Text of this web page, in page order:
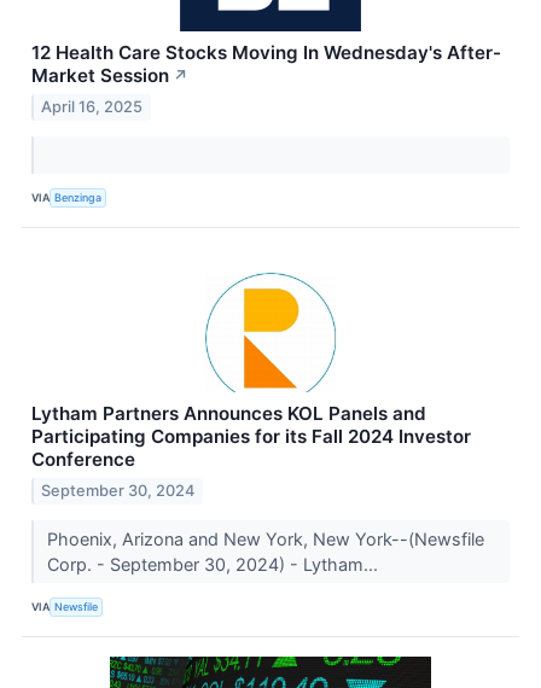
12 Health Care Stocks Moving In Wednesday's After-
Market Session ↗
April 16, 2025
VIA Benzinga
Lytham Partners Announces KOL Panels and
Participating Companies for its Fall 2024 Investor
Conference
September 30, 2024
Phoenix, Arizona and New York, New York--(Newsfile
Corp. - September 30, 2024) - Lytham...
VIA Newsfile